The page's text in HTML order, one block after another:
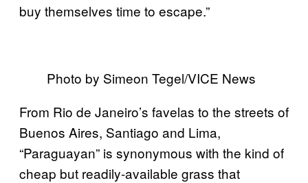
buy themselves time to escape.”
Photo by Simeon Tegel/VICE News
From Rio de Janeiro’s favelas to the streets of
Buenos Aires, Santiago and Lima,
“Paraguayan” is synonymous with the kind of
cheap but readily-available grass that